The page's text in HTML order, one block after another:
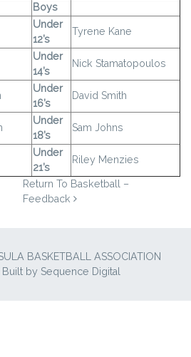
Boys
Under
12’s
Tyrene Kane
Under
14’s
Nick Stamatopoulos
Under
16’s
David Smith
Under
18’s
Sam Johns
Under
21’s
Riley Menzies
Return To Basketball –
Feedback
BASKETBALL ASSOCIATION
Built by Sequence Digital